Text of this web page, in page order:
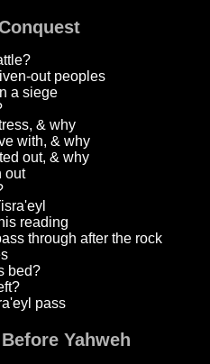
out peoples
a siege
& why
with, & why
out, & why
out
reading
through after the rock
bed?
pass
Yahweh